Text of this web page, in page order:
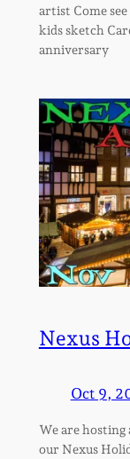
artist Come
kids sketch
anniversary
Nexus
Oct 9,
We are
our Nexus